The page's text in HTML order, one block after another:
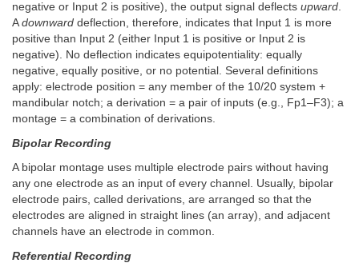
negative or Input 2 is positive), the output signal deflects upward.
Adownward deflection, therefore, indicates that Input 1 is more
positive than Input 2 (either Input 1 is positive or Input 2 is
negative). No deflection indicates equipotentiality: equally
negative, equally positive, or no potential. Several definitions
apply: electrode position = any member of the 10/20 system +
mandibular notch; a derivation = a pair of inputs (e.g., Fp1–F3); a
montage = a combination of derivations.
Bipolar Recording
A bipolar montage uses multiple electrode pairs without having
any one electrode as an input of every channel. Usually, bipolar
electrode pairs, called derivations, are arranged so that the
electrodes are aligned in straight lines (an array), and adjacent
channels have an electrode in common.
Referential Recording